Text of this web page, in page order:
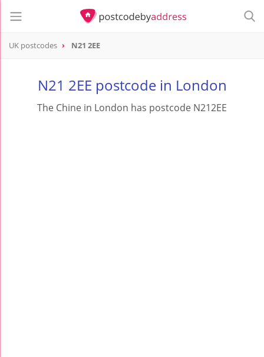
UK postcodes N21 2EE
N21 2EE postcode in London
The Chine in London has postcode N212EE